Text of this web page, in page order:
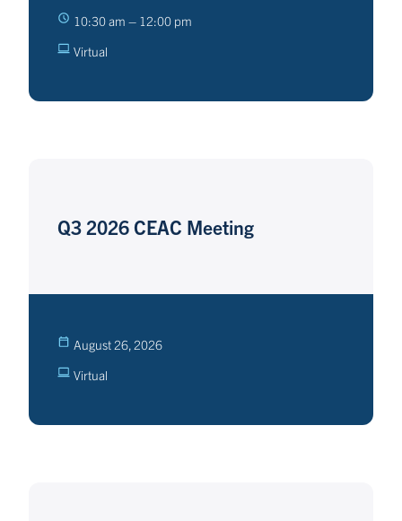
10:30 am – 12:00 pm
Virtual
Q3 2026 CEAC Meeting
August 26, 2026
Virtual